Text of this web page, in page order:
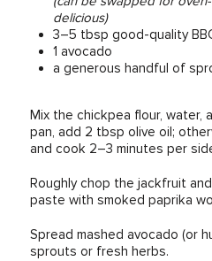
delicious)
3–5 tbsp good-quality
1 avocado
a generous handful of
Mix the chickpea flour, water,
pan, add 2 tbsp olive oil;
and cook 2–3 minutes per
Roughly chop the jackfruit
paste with smoked paprika
Spread mashed avocado (or
sprouts or fresh herbs.